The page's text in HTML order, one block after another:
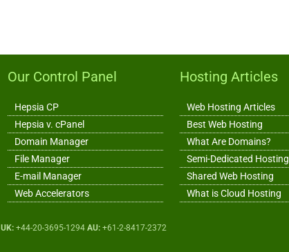
Our Control Panel
Hepsia CP
Hepsia v. cPanel
Domain Manager
File Manager
E-mail Manager
Web Accelerators
Hosting Articles
Web Hosting Articles
Best Web Hosting
What Are Domains?
Semi-Dedicated Hosting
Shared Web Hosting
What is Cloud Hosting
UK: +44-20-3695-1294 AU: +61-2-8417-2372